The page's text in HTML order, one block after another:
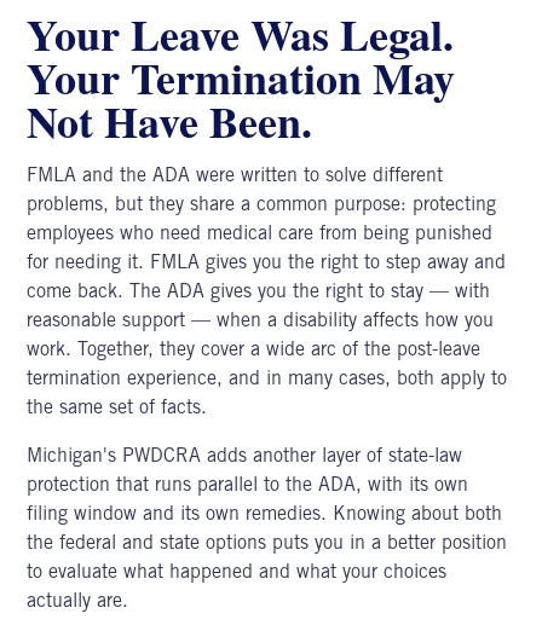
Your Leave Was Legal.
Your Termination May
Not Have Been.
FMLA and the ADA were written to solve different
problems, but they share a common purpose: protecting
employees who need medical care from being punished
for needing it. FMLA gives you the right to step away and
come back. The ADA gives you the right to stay — with
reasonable support — when a disability affects how you
work. Together, they cover a wide arc of the post-leave
termination experience, and in many cases, both apply to
the same set of facts.
Michigan's PWDCRA adds another layer of state-law
protection that runs parallel to the ADA, with its own
filing window and its own remedies. Knowing about both
the federal and state options puts you in a better position
to evaluate what happened and what your choices
actually are.